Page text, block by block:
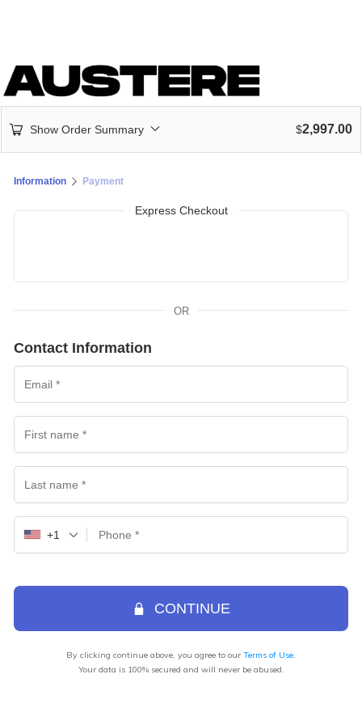
Show Order Summary $2,997.00
Information Payment
Express Checkout
OR
Contact Information
+1
CONTINUE
By clicking continue above, you agree to our Terms of Use.
Your data is 100% secured and will never be abused.